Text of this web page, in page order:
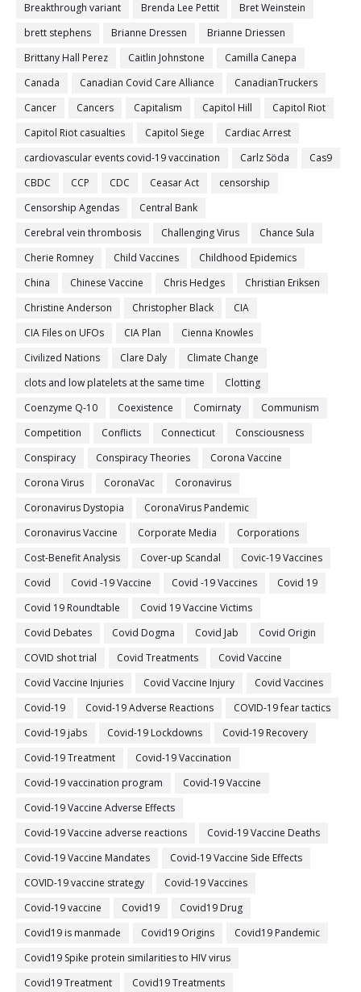
Breakthrough variant
Brenda Lee Pettit
Bret Weinstein
brett stephens
Brianne Dressen
Brianne Driessen
Brittany Hall Perez
Caitlin Johnstone
Camilla Canepa
Canada
Canadian Covid Care Alliance
CanadianTruckers
Cancer
Cancers Capitalism Capitol Hill
Capitol Riot
Capitol Riot casualties
Capitol Siege
Cardiac Arrest
cardiovascular events covid-19 vaccination
Carlz Söda
Cas9
CBDC
CCP CDC Ceasar Act
censorship
Censorship Agendas
Central Bank
Cerebral vein thrombosis
Challenging Virus
Chance Sula
Cherie Romney
Child Vaccines
Childhood Epidemics
China
Chinese Vaccine Chris Hedges
Christian Eriksen
Christine Anderson
Christopher Black
CIA
CIA Files on UFOs
CIA Plan
Cienna Knowles
Civilized Nations
Clare Daly
Climate Change
clots and low platelets at the same time
Clotting
Coenzyme Q-10
Coexistence Comirnaty
Communism
Competition
Conflicts Connecticut
Consciousness
Conspiracy
Conspiracy Theories
Corona Vaccine
Corona Virus
CoronaVac
Coronavirus
Coronavirus Dystopia
CoronaVirus Pandemic
Coronavirus Vaccine
Corporate Media
Corporations
Cost-Benefit Analysis
Cover-up Scandal
Covic-19 Vaccines
Covid
Covid -19 Vaccine Covid -19 Vaccines
Covid 19
Covid 19 Roundtable
Covid 19 Vaccine Victims
Covid Debates
Covid Dogma Covid Jab
Covid Origin
COVID shot trial
Covid Treatments
Covid Vaccine
Covid Vaccine Injuries
Covid Vaccine Injury
Covid Vaccines
Covid-19
Covid-19 Adverse Reactions
COVID-19 fear tactics
Covid-19 jabs
Covid-19 Lockdowns
Covid-19 Recovery
Covid-19 Treatment
Covid-19 Vaccination
Covid-19 vaccination program
Covid-19 Vaccine
Covid-19 Vaccine Adverse Effects
Covid-19 Vaccine adverse reactions
Covid-19 Vaccine Deaths
Covid-19 Vaccine Mandates
Covid-19 Vaccine Side Effects
COVID-19 vaccine strategy
Covid-19 Vaccines
Covid‐19 vaccine
Covid19
Covid19 Drug
Covid19 is manmade
Covid19 Origins
Covid19 Pandemic
Covid19 Spike protein similarities to HIV virus
Covid19 Treatment
Covid19 Treatments